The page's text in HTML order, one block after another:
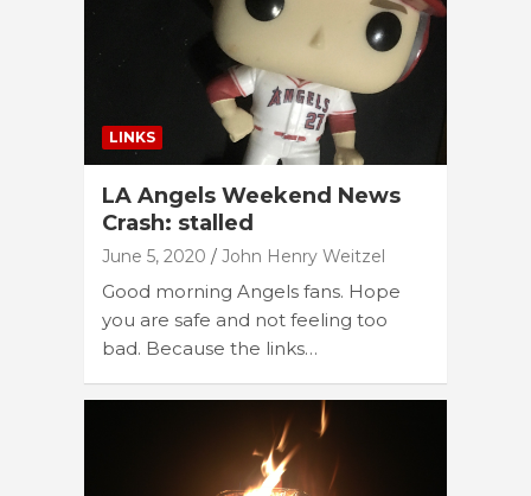
LINKS
LA Angels Weekend News
Crash: stalled
June 5, 2020 John Henry Weitzel
Good morning Angels fans. Hope
you are safe and not feeling too
bad. Because the links…